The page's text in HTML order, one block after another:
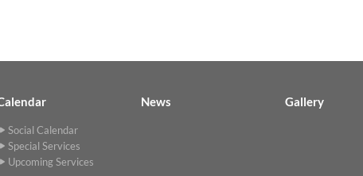
Social Calendar
Special Services
Upcoming Services
News Gallery